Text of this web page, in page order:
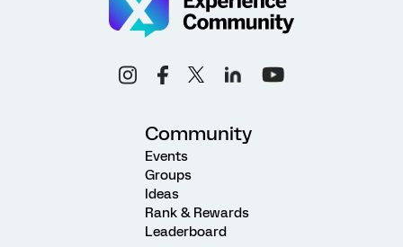
Community
Events
Groups
Ideas
Rank & Rewards
Leaderboard